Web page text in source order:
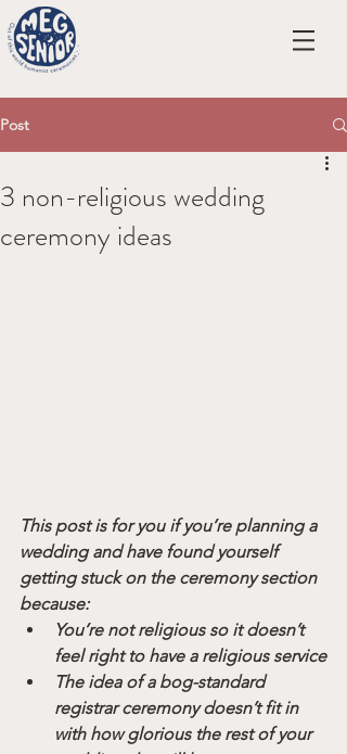
Post
3 non-religious wedding
ceremony ideas
This post is for you if you’re planning a
wedding and have found yourself
getting stuck on the ceremony section
because:
You’re not religious so it doesn’t
feel right to have a religious service
The idea of a bog-standard
registrar ceremony doesn’t fit in
with how glorious the rest of your